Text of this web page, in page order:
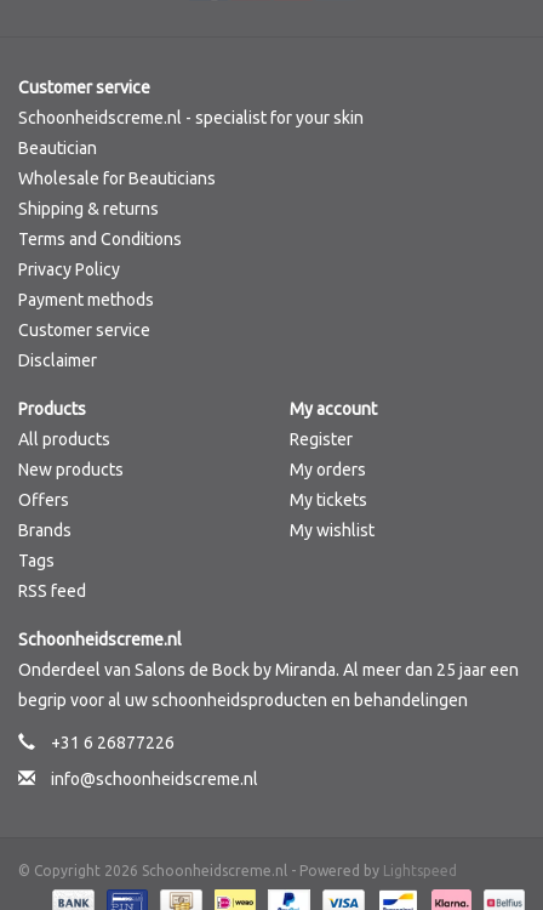
Pascaud
Fusion Meso
PCA SKINCARE
Ekseption Skincare
Blog
Brands
Customer service
Schoonheidscreme.nl - specialist for your skin
Beautician
Wholesale for Beauticians
Shipping & returns
Terms and Conditions
Privacy Policy
Payment methods
Customer service
Disclaimer
Products
All products
New products
Offers
Brands
Tags
RSS feed
My account
Register
My orders
My tickets
My wishlist
Schoonheidscreme.nl
Onderdeel van Salons de Bock by Miranda. Al meer dan 25 jaar een
begrip voor al uw schoonheidsproducten en behandelingen
+31 6 26877226
info@schoonheidscreme.nl
© Copyright 2026 Schoonheidscreme.nl - Powered by Lightspeed